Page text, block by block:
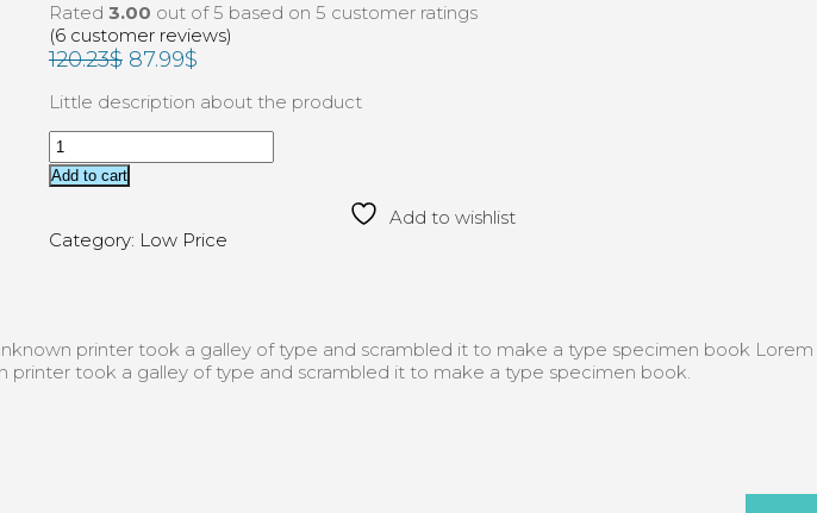
Rated 3.00 out of 5 based on 5 customer ratings
(6customer reviews)
120.23$ 87.99$
Little description about the product
Add to cart
Add to wishlist
Category: Low Price
printer took a galley of type and scrambled it to make a type specimen book Lorem
took a galley of type and scrambled it to make a type specimen book.